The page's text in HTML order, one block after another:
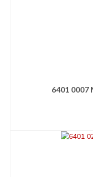
6401 0007